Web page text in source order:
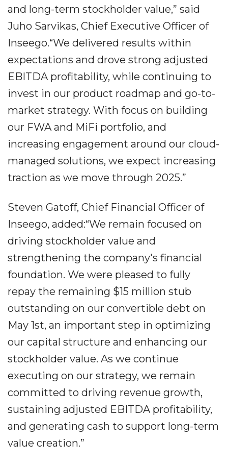
and long-term stockholder value,” said
Juho Sarvikas, Chief Executive Officer of
Inseego.“We delivered results within
expectations and drove strong adjusted
EBITDA profitability, while continuing to
invest in our product roadmap and go-to-
market strategy. With focus on building
our FWA and MiFi portfolio, and
increasing engagement around our cloud-
managed solutions, we expect increasing
traction as we move through 2025.”
Steven Gatoff, Chief Financial Officer of
Inseego, added:“We remain focused on
driving stockholder value and
strengthening the company's financial
foundation. We were pleased to fully
repay the remaining $15 million stub
outstanding on our convertible debt on
May 1st, an important step in optimizing
our capital structure and enhancing our
stockholder value. As we continue
executing on our strategy, we remain
committed to driving revenue growth,
sustaining adjusted EBITDA profitability,
and generating cash to support long-term
value creation.”